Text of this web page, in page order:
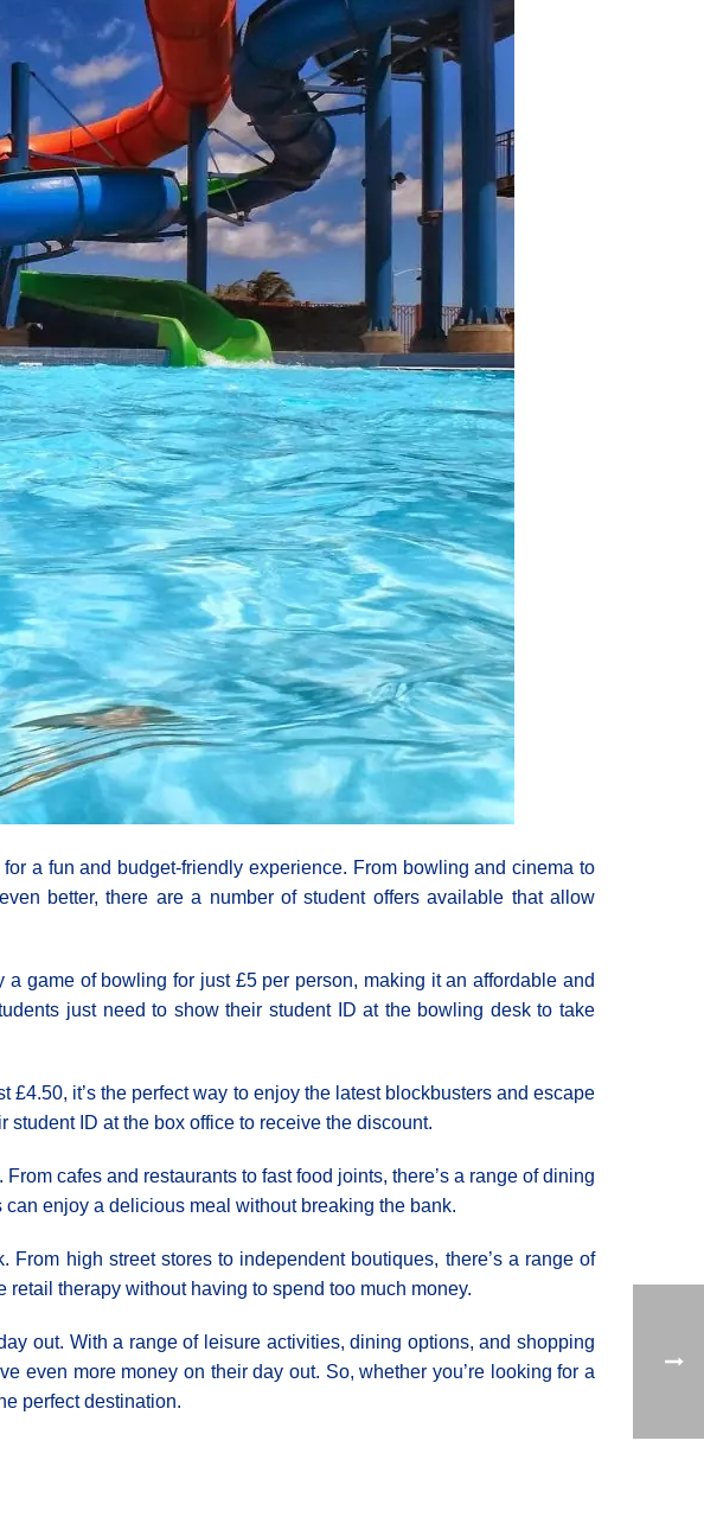
a fun and budget-friendly experience. From bowling and cinema to
better, there are a number of student offers available that allow
game of bowling for just £5 per person, making it an affordable and
just need to show their student ID at the bowling desk to take
it’s the perfect way to enjoy the latest blockbusters and escape
ID at the box office to receive the discount.
cafes and restaurants to fast food joints, there’s a range of dining
enjoy a delicious meal without breaking the bank.
high street stores to independent boutiques, there’s a range of
therapy without having to spend too much money.
out. With a range of leisure activities, dining options, and shopping
even more money on their day out. So, whether you’re looking for a
perfect destination.